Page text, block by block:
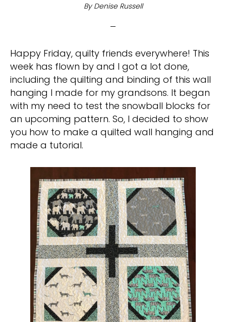
By Denise Russell
Happy Friday, quilty friends everywhere! This
week has flown by and I got a lot done,
including the quilting and binding of this wall
hanging I made for my grandsons. It began
with my need to test the snowball blocks for
an upcoming pattern. So, I decided to show
you how to make a quilted wall hanging and
made a tutorial.